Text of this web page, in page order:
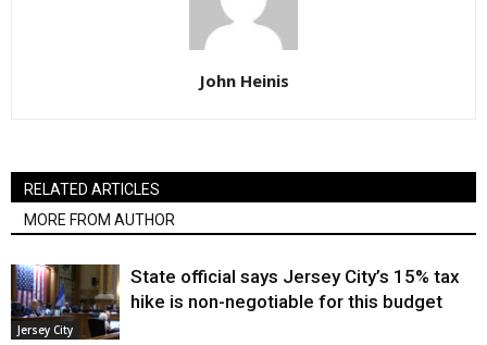
John Heinis
RELATED ARTICLES
MORE FROM AUTHOR
Jersey City
State official says Jersey City’s 15% tax
hike is non-negotiable for this budget